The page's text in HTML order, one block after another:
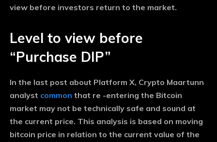
view before investors return to the market.
Level to view before
“Purchase DIP”
In the last post about Platform X, Crypto Maartunn
analyst common that re -entering the Bitcoin
market may not be technically safe and sound at
the current price. This analysis is based on moving
bitcoin price in relation to the current value of the